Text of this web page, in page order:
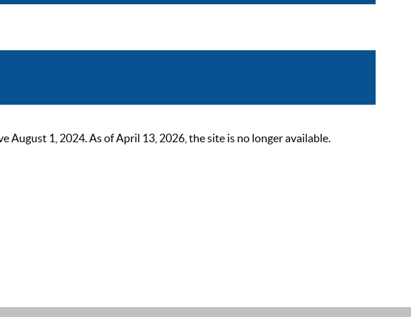
August 1, 2024. As of April 13, 2026, the site is no longer available.